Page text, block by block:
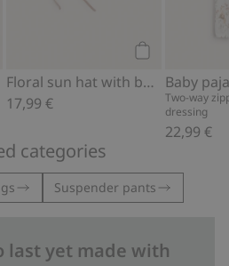
Floral sun hat with bow
17,99 €
Two-way
dressing
22,99 €
categories
Suspender pants
last yet made with